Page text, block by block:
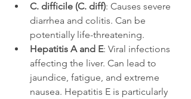
C. difficile (C. diff): Causes severe
diarrhea and colitis. Can be
potentially life-threatening.
Hepatitis A and E: Viral infections
affecting the liver. Can lead to
jaundice, fatigue, and extreme
nausea. Hepatitis E is particularly